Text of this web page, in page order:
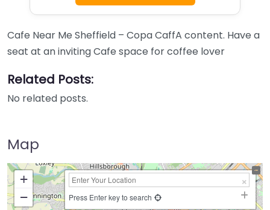
Cafe Near Me Sheffield – Copa CaffA content. Have a
seat at an inviting Cafe space for coffee lover
Related Posts:
No related posts.
Map
+
−
Press Enter key to search